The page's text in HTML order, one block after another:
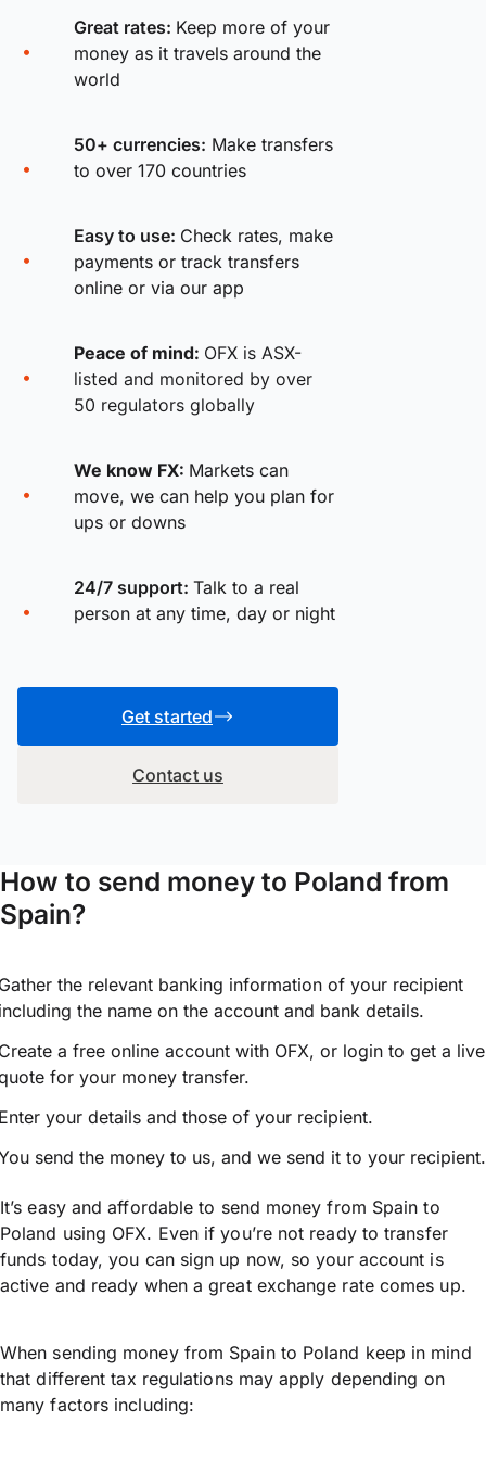
Great rates: Keep more of your
money as it travels around the
world
50+ currencies: Make transfers
to over 170 countries
Easy to use: Check rates, make
payments or track transfers
online or via our app
Peace of mind: OFX is ASX-
listed and monitored by over
50 regulators globally
We know FX: Markets can
move, we can help you plan for
ups or downs
24/7 support: Talk to a real
person at any time, day or night
Get started
Contact us
How to send money to Poland from
Spain?
the relevant banking information of your recipient
the name on the account and bank details.
a free online account with OFX, or login to get a live
for your money transfer.
your details and those of your recipient.
send the money to us, and we send it to your recipient.
It’s easy and affordable to send money from Spain to
Poland using OFX. Even if you’re not ready to transfer
funds today, you can sign up now, so your account is
active and ready when a great exchange rate comes up.
When sending money from Spain to Poland keep in mind
that different tax regulations may apply depending on
many factors including: